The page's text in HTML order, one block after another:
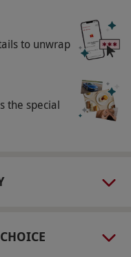
for this experience.
for two adults and
from our range
to unwrap
the special